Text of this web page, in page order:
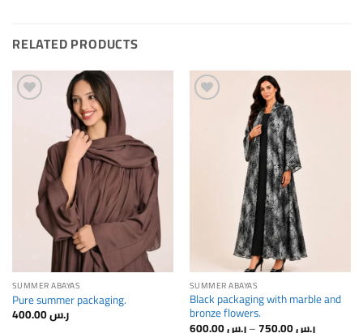
RELATED PRODUCTS
SUMMER ABAYAS
Pure summer packaging.
ر.س400.00
SUMMER ABAYAS
Black packaging with marble and
bronze flowers.
ر.س600.00 – ر.س750.00 Price